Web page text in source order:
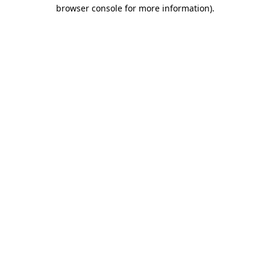
browser console for more information).